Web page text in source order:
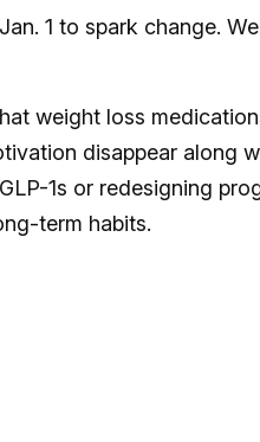
1 to spark change.
weight loss
disappear along
1s or redesigning
term habits.